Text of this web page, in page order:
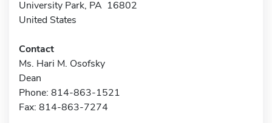
University Park, PA 16802
United States
Contact
Ms. Hari M. Osofsky
Dean
Phone: 814-863-1521
Fax: 814-863-7274